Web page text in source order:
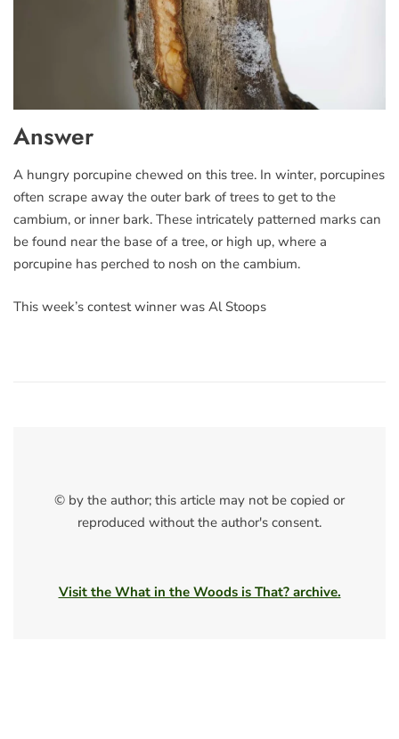
Answer
A hungry porcupine chewed on this tree. In winter, porcupines
often scrape away the outer bark of trees to get to the
cambium, or inner bark. These intricately patterned marks can
be found near the base of a tree, or high up, where a
porcupine has perched to nosh on the cambium.
This week’s contest winner was Al Stoops
© by the author; this article may not be copied or
reproduced without the author's consent.
Visit the What in the Woods is That? archive.